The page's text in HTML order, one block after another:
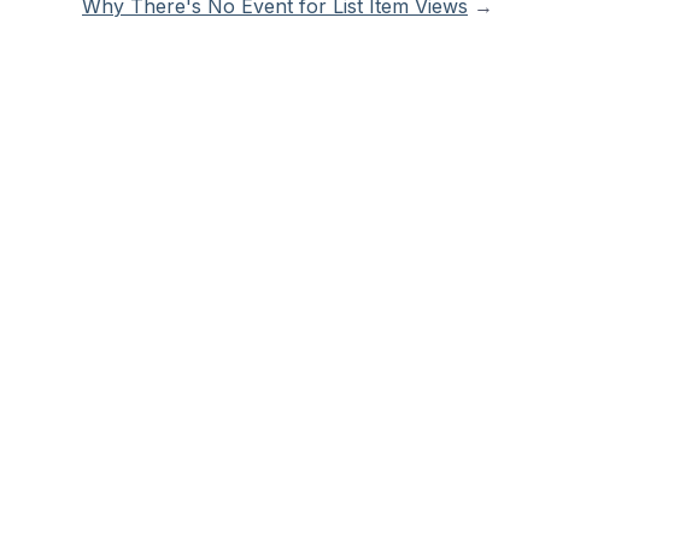
Why There's No Event for List Item Views →